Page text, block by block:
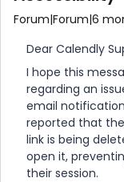
Forum|Forum|6
Dear Calendly
I hope this
regarding an
email
reported that
link is being
open it,
their session.